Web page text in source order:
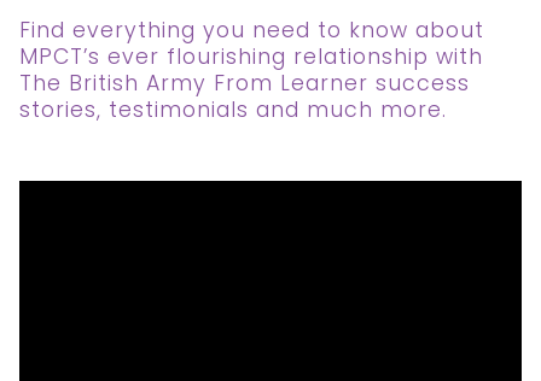
Find everything you need to know about
MPCT’s ever flourishing relationship with
The British Army From Learner success
stories, testimonials and much more.